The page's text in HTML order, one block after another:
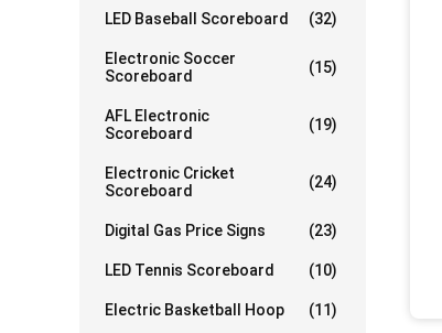
LED Baseball Scoreboard (32)
Electronic Soccer
Scoreboard
(15)
AFL Electronic
Scoreboard
(19)
Electronic Cricket
Scoreboard
(24)
Digital Gas Price Signs (23)
LED Tennis Scoreboard (10)
Electric Basketball Hoop (11)